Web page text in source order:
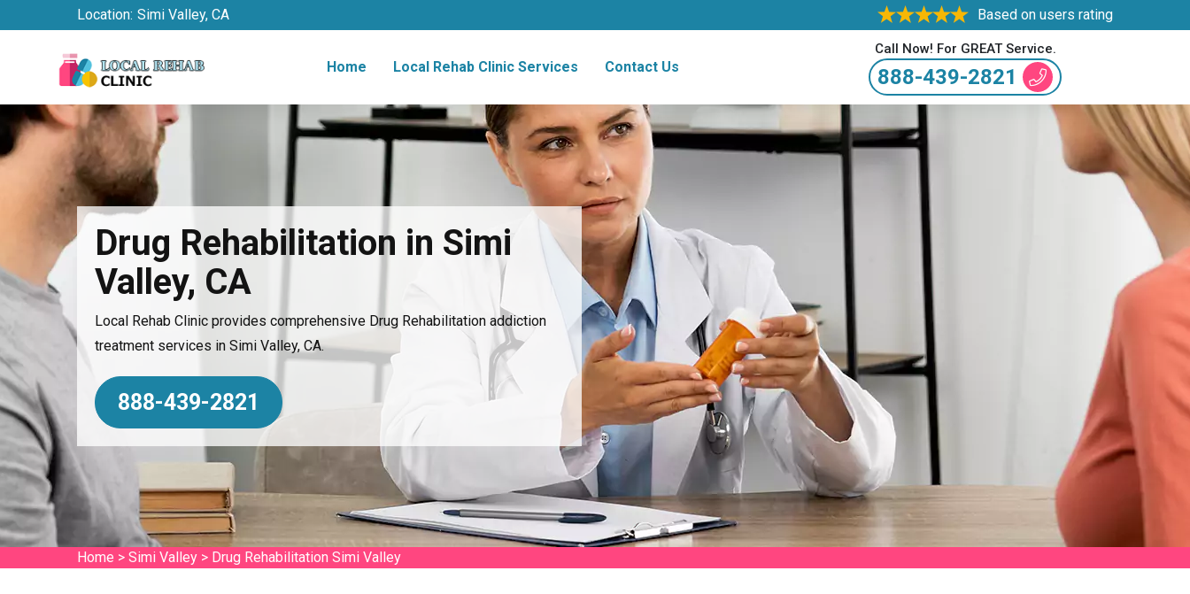
Location: Simi Valley, CA Based on users rating
Home Local Rehab Clinic Services Contact Us
Call Now! For GREAT Service.
888-439-2821
Drug Rehabilitation in Simi
Valley, CA
Local Rehab Clinic provides comprehensive Drug Rehabilitation addiction
treatment services in Simi Valley, CA.
888-439-2821
Home > Simi Valley > Drug Rehabilitation Simi Valley